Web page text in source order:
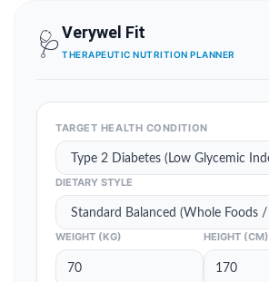
🩺Verywel Fit
THERAPEUTIC NUTRITION PLANNER
TARGET HEALTH CONDITION
DIETARY STYLE
WEIGHT (KG) HEIGHT (CM)